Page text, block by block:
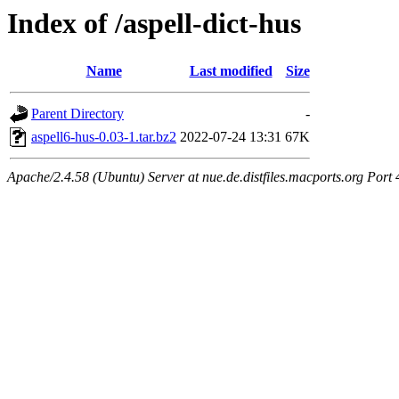
Index of /aspell-dict-hus
Name Last modified Size
Parent Directory
-
aspell6-hus-0.03-1.tar.bz2 2022-07-24 13:31 67K
Apache/2.4.58 (Ubuntu) Server at nue.de.distfiles.macports.org Port